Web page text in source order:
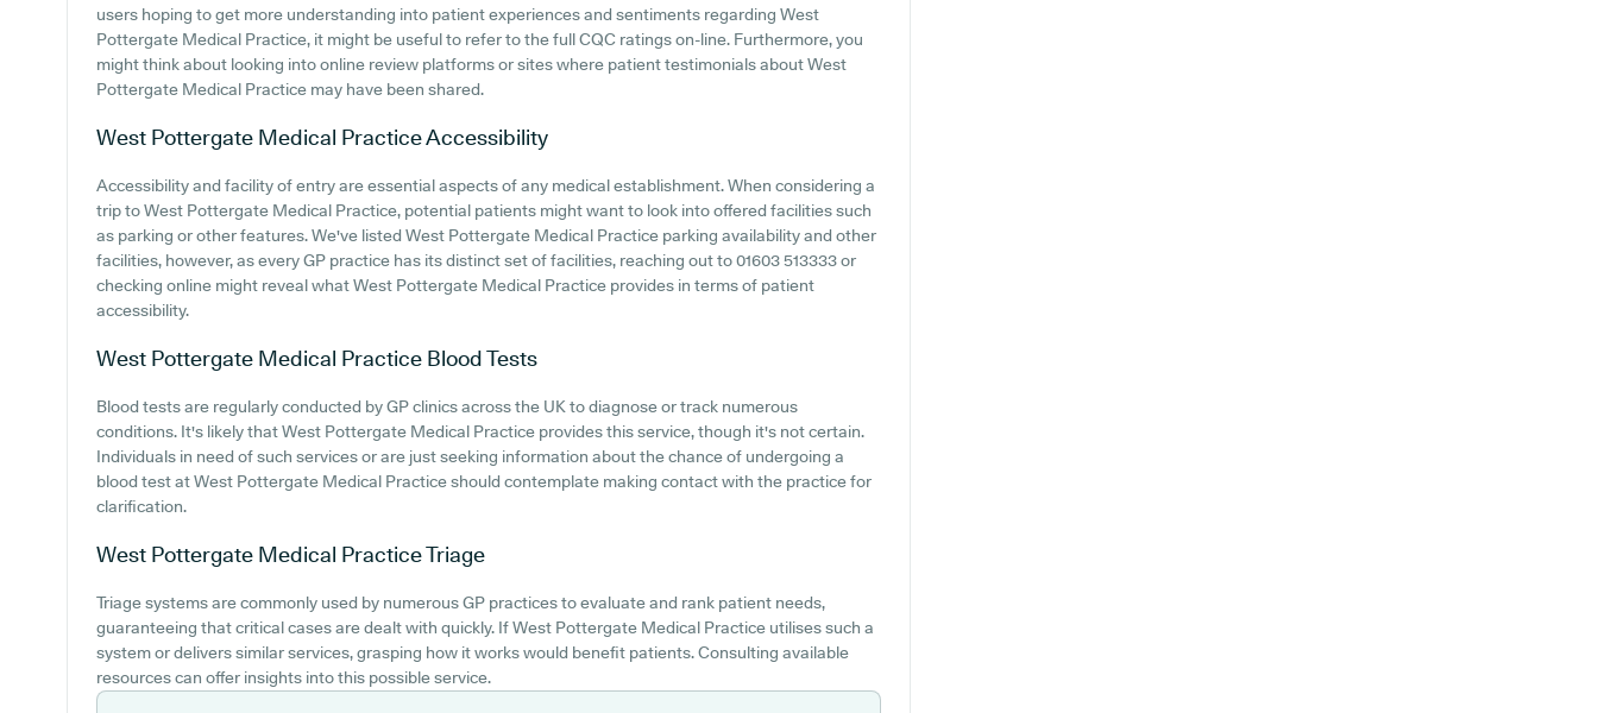
users hoping to get more understanding into patient experiences and sentiments regarding West
Pottergate Medical Practice, it might be useful to refer to the full CQC ratings on-line. Furthermore, you
might think about looking into online review platforms or sites where patient testimonials about West
Pottergate Medical Practice may have been shared.
West Pottergate Medical PracticeAccessibility
Accessibility and facility of entry are essential aspects of any medical establishment. When considering a
trip to West Pottergate Medical Practice, potential patients might want to look into offered facilities such
as parking or other features. We've listed West Pottergate Medical Practice parking availability and other
facilities, however, as every GP practice has its distinct set of facilities, reaching out to 01603 513333 or
checking online might reveal what West Pottergate Medical Practice provides in terms of patient
accessibility.
West Pottergate Medical Practice Blood Tests
Blood tests are regularly conducted by GP clinics across the UK to diagnose or track numerous
conditions. It's likely that West Pottergate Medical Practice provides this service, though it's not certain.
Individuals in need of such services or are just seeking information about the chance of undergoing a
blood test at West Pottergate Medical Practice should contemplate making contact with the practice for
clarification.
West Pottergate Medical PracticeTriage
Triage systems are commonly used by numerous GP practices to evaluate and rank patient needs,
guaranteeing that critical cases are dealt with quickly. If West Pottergate Medical Practice utilises such a
system or delivers similar services, grasping how it works would benefit patients. Consulting available
resources can offer insights into this possible service.